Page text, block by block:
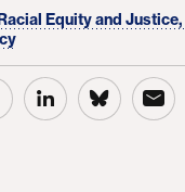
Equity and Justice,